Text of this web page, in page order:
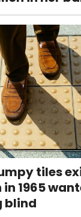
tiles
1965
blind